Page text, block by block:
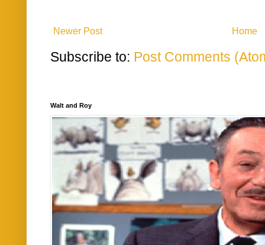
Newer Post Home
Subscribe to: Post Comments
Walt and Roy